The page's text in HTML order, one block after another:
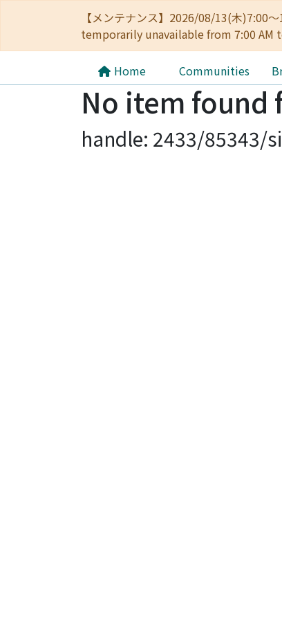
【メンテナンス】2026/08/13(木)7:00
temporarily unavailable from 7:00 AM
Home Communities
No item
handle: 2433/85343/